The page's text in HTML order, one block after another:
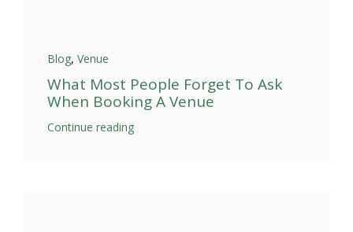
Blog, Venue
What Most People Forget To Ask
When Booking A Venue
Continue reading